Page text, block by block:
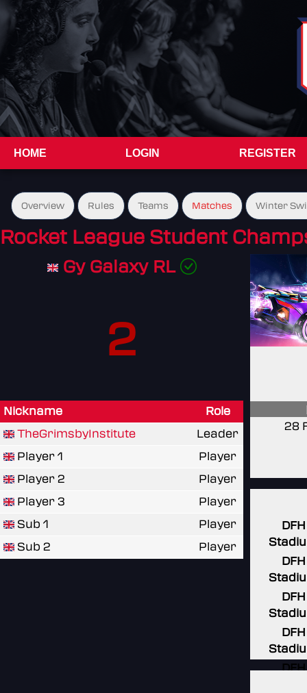
HOME LOGIN REGISTER
Overview Rules Teams Matches Winter
Rocket League Student
Gy Galaxy RL
2
Nickname
Role
TheGrimsbyInstitute
Leader
Player 1
Player
Player 2
Player
Player 3
Player
Sub 1
Player
Sub 2
Player
28
DFH
DFH
DFH
DFH
DFH